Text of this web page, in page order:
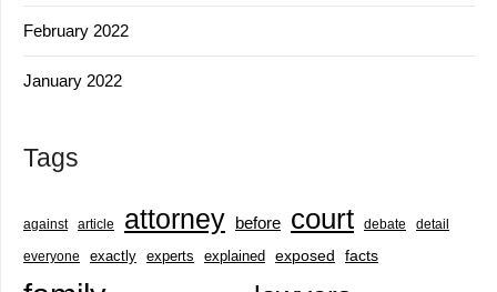
February 2022
January 2022
Tags
against article attorney before court debate detail
everyone exactly experts explained exposed facts